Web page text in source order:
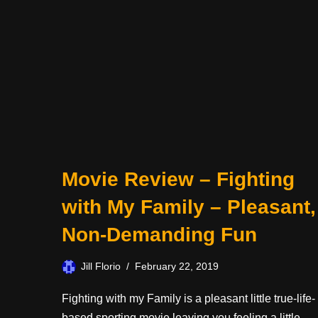
Movie Review – Fighting
with My Family – Pleasant,
Non-Demanding Fun
Jill Florio February 22, 2019
Fighting with my Family is a pleasant little true-life-